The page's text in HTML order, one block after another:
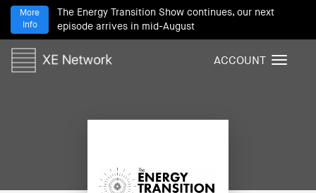
The Energy Transition Show continues, our next
episode arrives in mid-August
More
Info
T
ACCOUNT